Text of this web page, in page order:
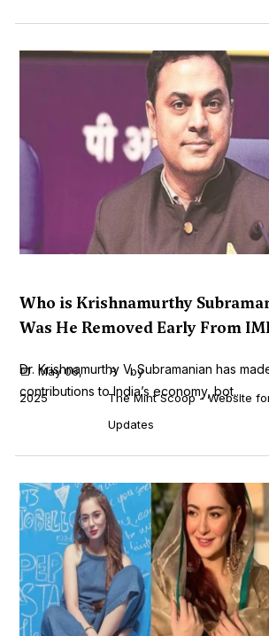
Who is Krishnamurthy
Was He Removed Early From
Dr. Krishnamurthy V. Subramanian has
contributions to India’s economy, bot...
May 06,
2025
by
The Mint Scoop - Website
Updates